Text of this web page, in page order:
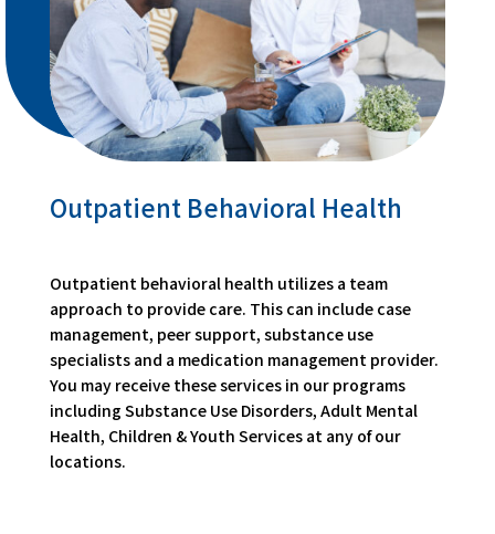
Outpatient Behavioral Health
Outpatient behavioral health utilizes a team
approach to provide care. This can include case
management, peer support, substance use
specialists and a medication management provider.
You may receive these services in our programs
including Substance Use Disorders, Adult Mental
Health, Children & Youth Services at any of our
locations.